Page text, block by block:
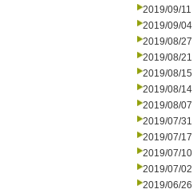
2019/09/11
2019/09/04
2019/08/27
2019/08/21
2019/08/15
2019/08/14
2019/08/07
2019/07/31
2019/07/17
2019/07/10
2019/07/02
2019/06/26